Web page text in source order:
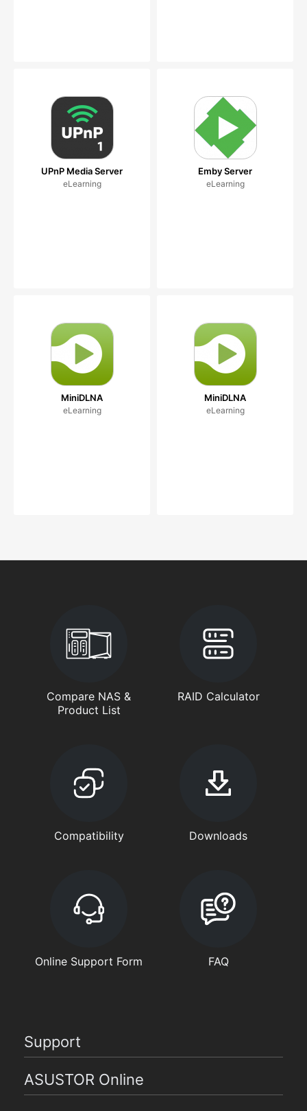
UPnP Media Server
eLearning
Emby Server
eLearning
MiniDLNA
eLearning
MiniDLNA
eLearning
Compare NAS &
Product List
RAID Calculator
Compatibility Downloads
Online Support Form FAQ
Support
ASUSTOR Online